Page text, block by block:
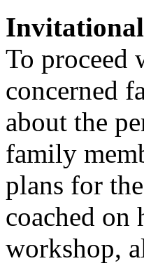
To proceed
concerned
about the
family
plans for
coached
workshop,